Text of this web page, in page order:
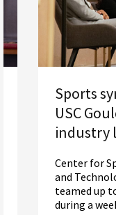
Sports
USC
industry
Center for
and
teamed up
during a